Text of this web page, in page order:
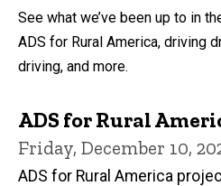
See what we’ve been up to in
ADS for Rural America, driving
driving, and more.
ADS for Rural
Friday, December 10,
ADS for Rural America